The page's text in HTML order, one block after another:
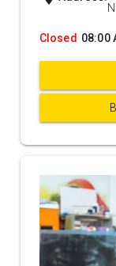
Closed 08:00